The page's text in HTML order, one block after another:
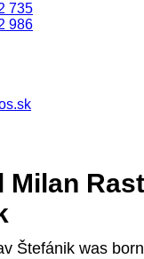
735
986
Milan
Štefánik was